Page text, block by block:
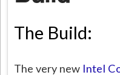
The Build:
The very new Intel